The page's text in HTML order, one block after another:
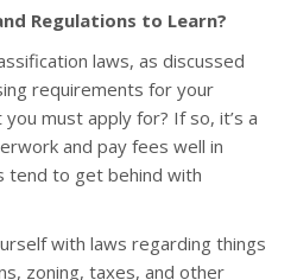
Regulations to Learn?
laws, as discussed
requirements for your
must apply for? If so, it’s a
and pay fees well in
tend to get behind with
with laws regarding things
zoning, taxes, and other